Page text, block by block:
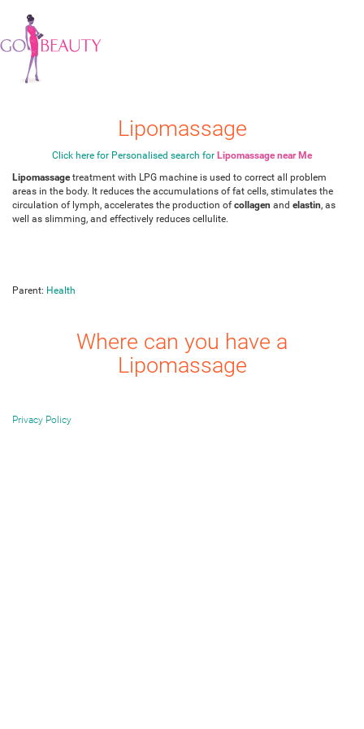
Lipomassage
Click here for Personalised search for Lipomassage near Me
Lipomassagetreatment with LPG machine is used to correct all problem
areas in the body. It reduces the accumulations of fat cells, stimulates the
circulation of lymph, accelerates the production ofcollagen and elastin, as
well as slimming, and effectively reduces cellulite.
Parent: Health
Where can you have a
Lipomassage
Privacy Policy